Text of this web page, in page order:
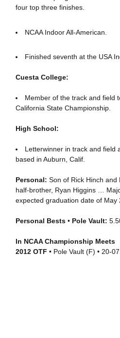
four top three finishes.
NCAA Indoor All-American.
Finished seventh at the USA
Cuesta College:
Member of the track and field
California State Championship.
High School:
Letterwinner in track and field
based in Auburn, Calif.
Personal: Son of Rick Hinch
half-brother, Ryan Higgins …
expected graduation date of May
Personal Bests• Pole Vault:
In NCAA Championship Meets
2012 OTF • Pole Vault (F) • 20-